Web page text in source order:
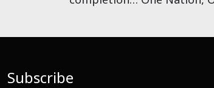
Subscribe